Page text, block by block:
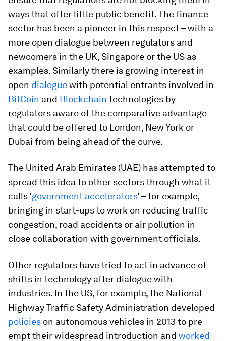
ways that offer little public benefit. The finance
sector has been a pioneer in this respect – with a
more open dialogue between regulators and
newcomers in the UK, Singapore or the US as
examples. Similarly there is growing interest in
open dialoguewith potential entrants involved in
BitCoin and Blockchain technologies by
regulators aware of the comparative advantage
that could be offered to London, New York or
Dubai from being ahead of the curve.
The United Arab Emirates (UAE) has attempted to
spread this idea to other sectors through what it
calls ‘government accelerators’ – for example,
bringing in start-ups to work on reducing traffic
congestion, road accidents or air pollution in
close collaboration with government officials.
Other regulators have tried to act in advance of
shifts in technology after dialogue with
industries. In the US, for example, the National
Highway Traffic Safety Administration developed
policies on autonomous vehicles in 2013 to pre-
empt their widespread introduction and worked